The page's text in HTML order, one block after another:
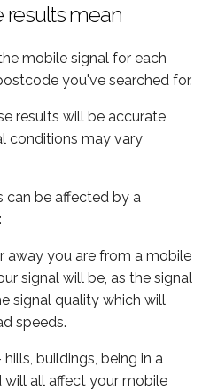
results mean
mobile signal for each
you've searched for.
results will be accurate,
conditions may vary
can be affected by a
away you are from a mobile
signal will be, as the signal
signal quality which will
speeds.
hills, buildings, being in a
all affect your mobile